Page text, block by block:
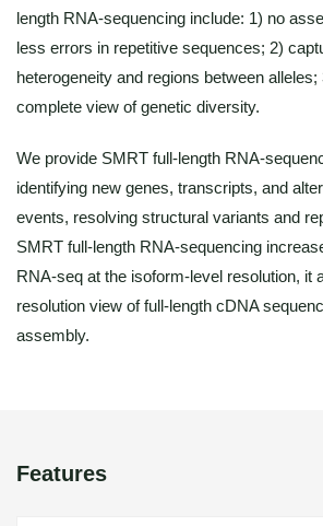
length RNA-sequencing include: 1) no
less errors in repetitive sequences; 2)
heterogeneity and regions between
complete view of genetic diversity.
We provide SMRT full-length RNA-
identifying new genes, transcripts, and
events, resolving structural variants and
SMRT full-length RNA-sequencing
RNA-seq at the isoform-level resolution, it
resolution view of full-length cDNA
assembly.
Features